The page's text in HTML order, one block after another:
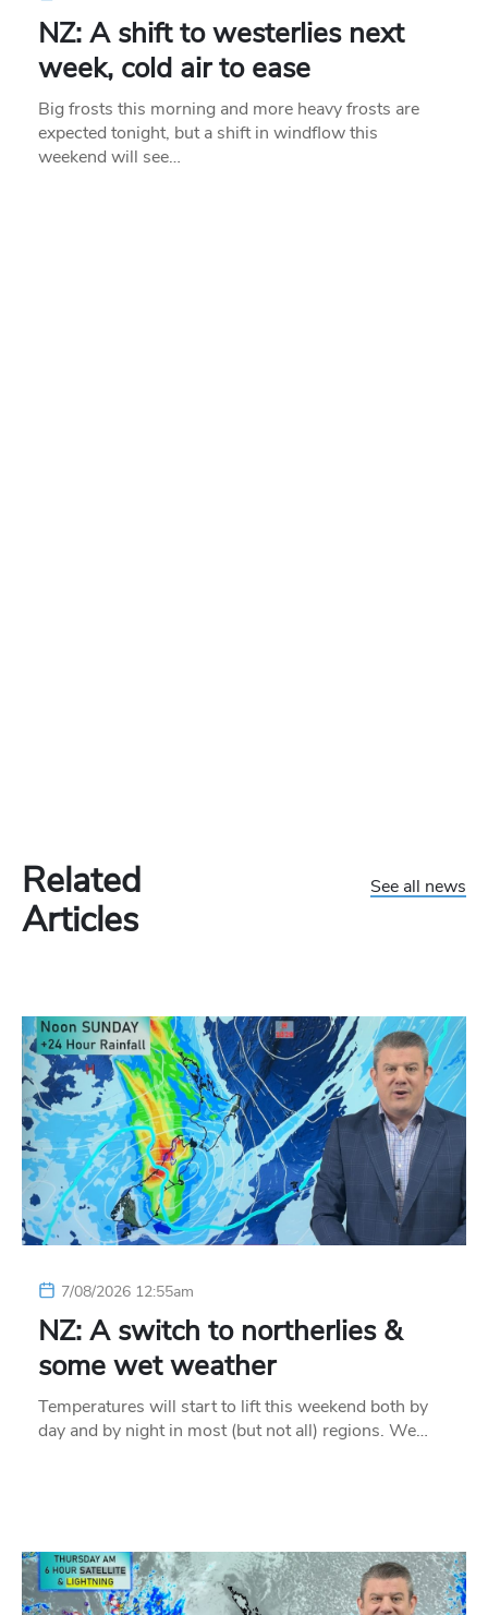
NZ: A shift to westerlies next
week, cold air to ease
Big frosts this morning and more heavy frosts are
expected tonight, but a shift in windflow this
weekend will see…
Related
Articles
See all news
7/08/2026 12:55am
NZ: A switch to northerlies &
some wet weather
Temperatures will start to lift this weekend both by
day and by night in most (but not all) regions. We…